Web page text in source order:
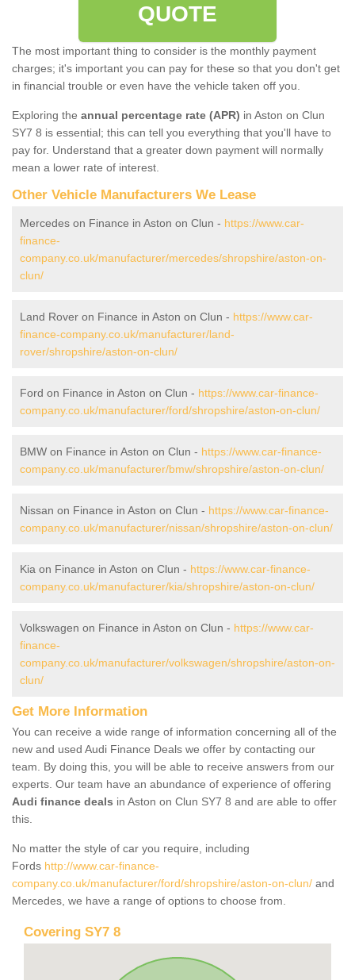
QUOTE
The most important thing to consider is the monthly payment
charges; it's important you can pay for these so that you don't get
in financial trouble or even have the vehicle taken off you.
Exploring the annual percentage rate (APR) in Aston on Clun
SY7 8 is essential; this can tell you everything that you'll have to
pay for. Understand that a greater down payment will normally
mean a lower rate of interest.
Other Vehicle Manufacturers We Lease
Mercedes on Finance in Aston on Clun - https://www.car-
finance-
company.co.uk/manufacturer/mercedes/shropshire/aston-on-
clun/
Land Rover on Finance in Aston on Clun - https://www.car-
finance-company.co.uk/manufacturer/land-
rover/shropshire/aston-on-clun/
Ford on Finance in Aston on Clun - https://www.car-finance-
company.co.uk/manufacturer/ford/shropshire/aston-on-clun/
BMW on Finance in Aston on Clun - https://www.car-finance-
company.co.uk/manufacturer/bmw/shropshire/aston-on-clun/
Nissan on Finance in Aston on Clun - https://www.car-finance-
company.co.uk/manufacturer/nissan/shropshire/aston-on-clun/
Kia on Finance in Aston on Clun - https://www.car-finance-
company.co.uk/manufacturer/kia/shropshire/aston-on-clun/
Volkswagen on Finance in Aston on Clun - https://www.car-
finance-
company.co.uk/manufacturer/volkswagen/shropshire/aston-on-
clun/
Get More Information
You can receive a wide range of information concerning all of the
new and used Audi Finance Deals we offer by contacting our
team. By doing this, you will be able to receive answers from our
experts. Our team have an abundance of experience of offering
Audi finance deals in Aston on Clun SY7 8 and are able to offer
this.
No matter the style of car you require, including
Fords http://www.car-finance-
company.co.uk/manufacturer/ford/shropshire/aston-on-clun/ and
Mercedes, we have a range of options to choose from.
Covering SY7 8